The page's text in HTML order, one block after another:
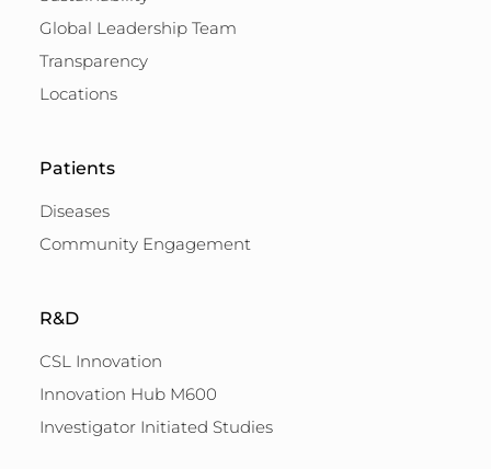
Global Leadership Team
Transparency
Locations
Patients
Diseases
Community Engagement
R&D
CSL Innovation
Innovation Hub M600
Investigator Initiated Studies